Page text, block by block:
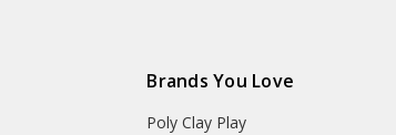
Brands You Love
Poly Clay Play